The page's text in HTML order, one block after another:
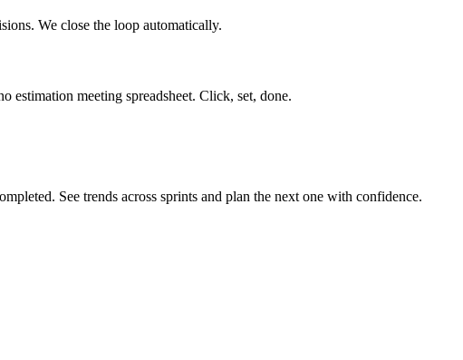
We close the loop automatically.
estimation meeting spreadsheet. Click, set, done.
See trends across sprints and plan the next one with confidence.